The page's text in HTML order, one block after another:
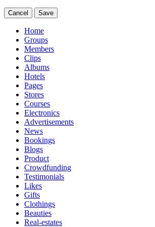
Cancel Save
Home
Groups
Members
Clips
Albums
Hotels
Pages
Stores
Courses
Electronics
Advertisements
News
Bookings
Blogs
Product
Crowdfunding
Testimonials
Likes
Gifts
Clothings
Beauties
Real-estates